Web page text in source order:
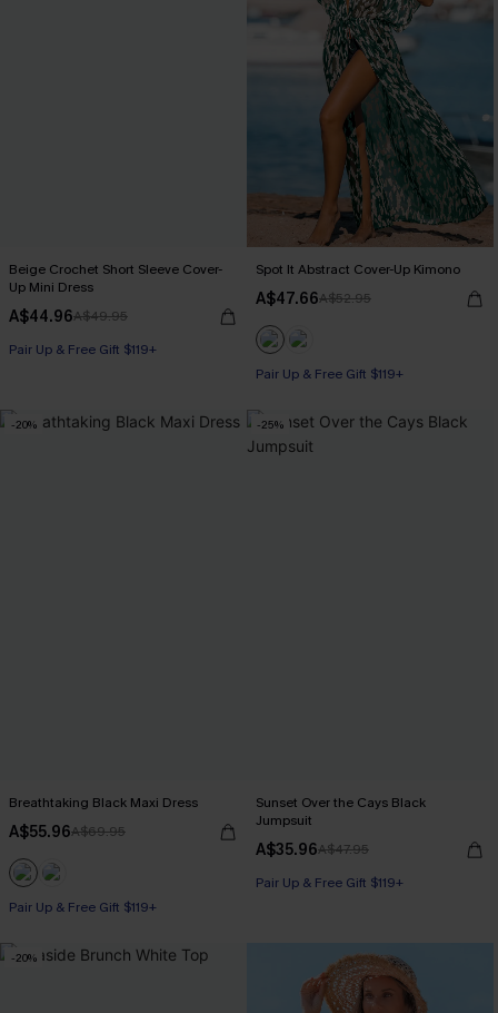
Beige Crochet Short Sleeve Cover-
Up Mini Dress
A$44.96A$49.95
Pair Up & Free Gift $119+
Spot It Abstract Cover-Up Kimono
A$47.66A$52.95
Pair Up & Free Gift $119+
-20%
Breathtaking Black Maxi Dress
A$55.96A$69.95
Pair Up & Free Gift $119+
-25%
Sunset Over the Cays Black
Jumpsuit
A$35.96A$47.95
Pair Up & Free Gift $119+
-20%